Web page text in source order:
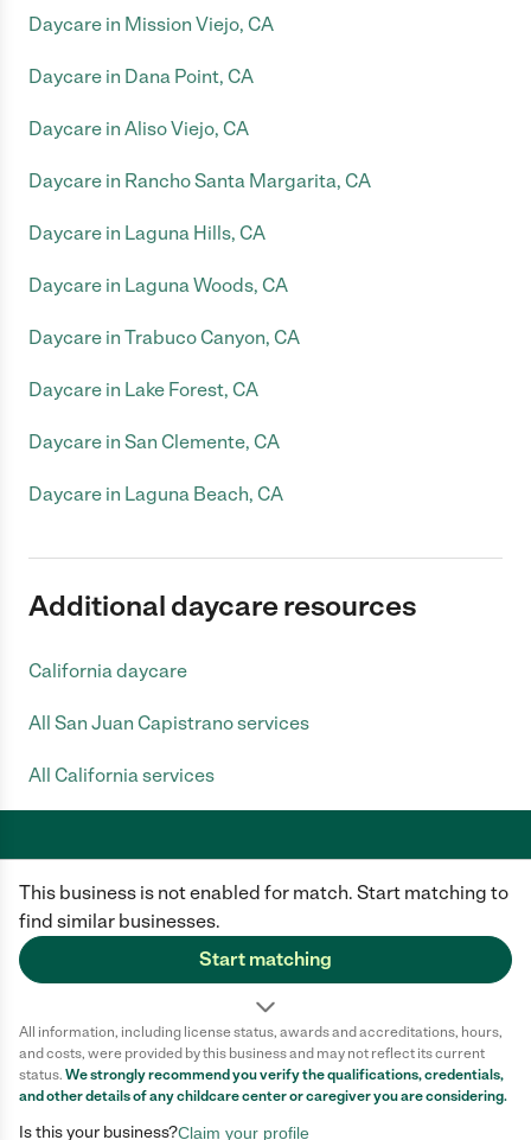
This business is not enabled for match. Start matching to
find similar businesses.
Start matching
All information, including license status, awards and accreditations, hours,
and costs, were provided by this business and may not reflect its current
status. We strongly recommend you verify the qualifications, credentials,
and other details of anychildcare centeror caregiver you are considering.
Is this your business?Claim your profile
Daycare in Mission Viejo, CA
Daycare in Dana Point, CA
Daycare in Aliso Viejo, CA
Daycare in Rancho Santa Margarita, CA
Daycare in Laguna Hills, CA
Daycare in Laguna Woods, CA
Daycare in Trabuco Canyon, CA
Daycare in Lake Forest, CA
Daycare in San Clemente, CA
Daycare in Laguna Beach, CA
Additional daycare resources
California daycare
All San Juan Capistrano services
All California services
Care.com does not employ any caregiver and is not responsible for the
conduct of any user of our site. All information in member profiles, job
posts, applications, and messages is created by users of our site and not
generated or verified by Care.com. You need to do your own diligence to
ensure the job or caregiver you choose is appropriate for your needs and
Terms of use Privacy Policy
Safety
California Privacy Notice
Cookie Information